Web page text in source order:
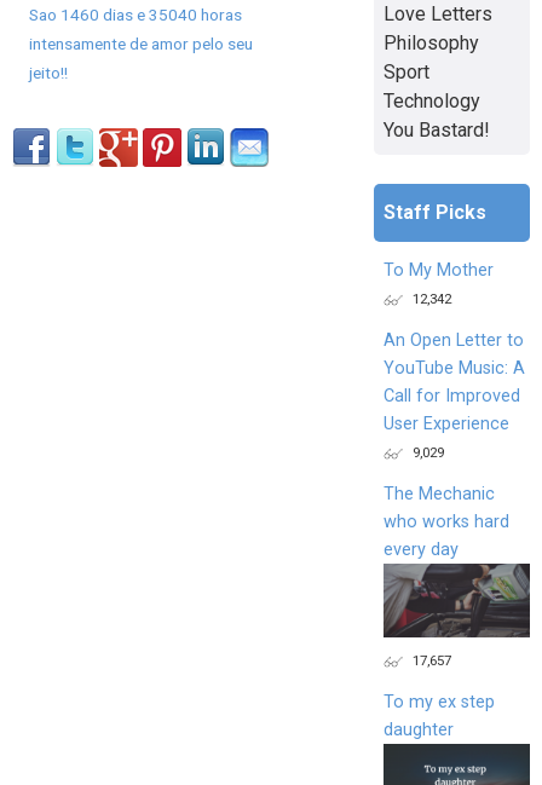
Sao 1460 dias e 35040 horas
intensamente de amor pelo seu
jeito!!
Love Letters
Philosophy
Sport
Technology
You Bastard!
Staff Picks
To My Mother
12,342
An Open Letter to
YouTube Music: A
Call for Improved
User Experience
9,029
The Mechanic
who works hard
every day
17,657
To my ex step
daughter